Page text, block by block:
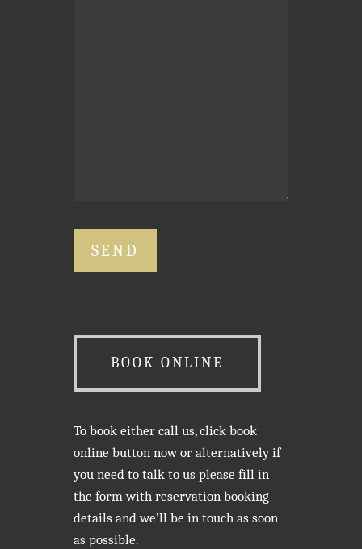
BOOK ONLINE
To book either call us, click book
online button now or alternatively if
you need to talk to us please fill in
the form with reservation booking
details and we’ll be in touch as soon
as possible.